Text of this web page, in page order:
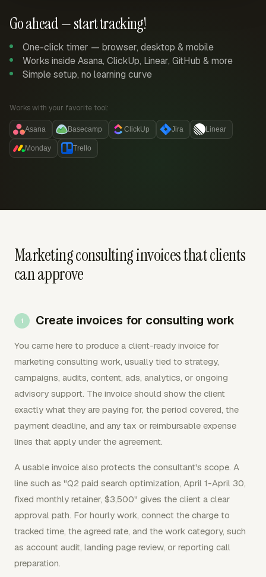
Go ahead — start tracking!
One-click timer — browser, desktop & mobile
Works inside Asana, ClickUp, Linear, GitHub & more
Simple setup, no learning curve
Works with your favorite tool:
Asana Basecamp ClickUp Jira Linear
Monday Trello
Marketing consulting invoices that clients
can approve
Create invoices for consulting work
You came here to produce a client-ready invoice for
marketing consulting work, usually tied to strategy,
campaigns, audits, content, ads, analytics, or ongoing
advisory support. The invoice should show the client
exactly what they are paying for, the period covered, the
payment deadline, and any tax or reimbursable expense
lines that apply under the agreement.
A usable invoice also protects the consultant's scope. A
line such as "Q2 paid search optimization, April 1-April 30,
fixed monthly retainer, $3,500" gives the client a clear
approval path. For hourly work, connect the charge to
tracked time, the agreed rate, and the work category, such
as account audit, landing page review, or reporting call
preparation.